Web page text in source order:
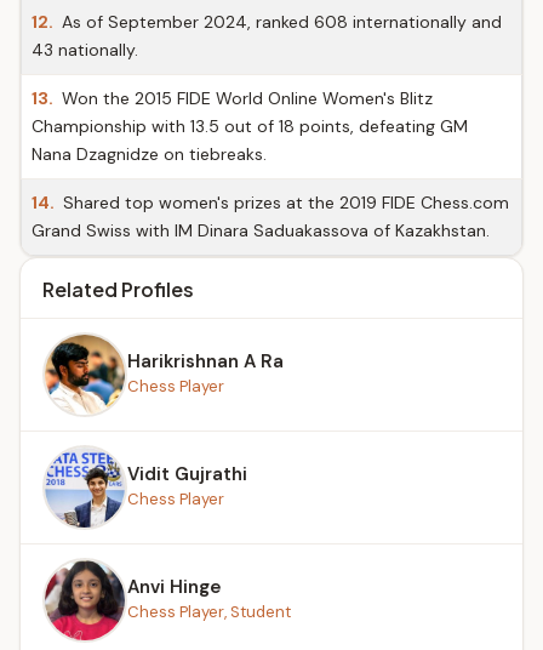
12. As of September 2024, ranked 608 internationally and
43 nationally.
13. Won the 2015 FIDE World Online Women's Blitz
Championship with 13.5 out of 18 points, defeating GM
Nana Dzagnidze on tiebreaks.
14. Shared top women's prizes at the 2019 FIDE Chess.com
Grand Swiss with IM Dinara Saduakassova of Kazakhstan.
Related Profiles
Harikrishnan A Ra
Chess Player
Vidit Gujrathi
Chess Player
Anvi Hinge
Chess Player, Student